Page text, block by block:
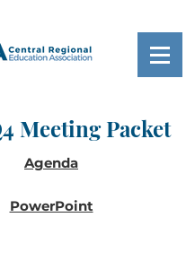
Meeting Packet
Agenda
PowerPoint